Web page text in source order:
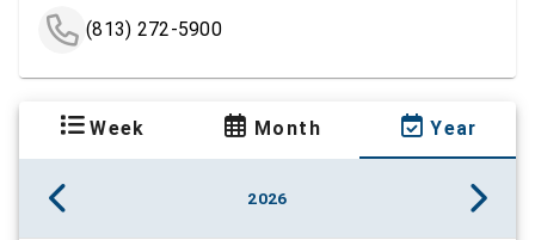
(813) 272-5900
Week Month Year
2026